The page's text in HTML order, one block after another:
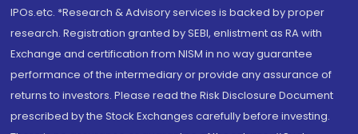
IPOs.etc. *Research & Advisory services is backed by proper
research. Registration granted by SEBI, enlistment as RA with
Exchange and certification from NISM in no way guarantee
performance of the intermediary or provide any assurance of
returns to investors. Please read the Risk Disclosure Document
prescribed by the Stock Exchanges carefully before investing.